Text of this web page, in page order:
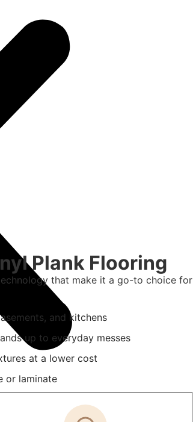
Plank Flooring
that make it a go-to choice for
and kitchens
up to everyday messes
at a lower cost
or laminate